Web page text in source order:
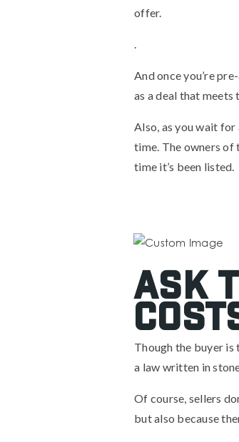
offer.
.
And once you’re
as a deal that meets
Also, as you wait
time. The owners of
time it’s been listed.
Ask
Though the buyer
a law written in
Of course, sellers
but also because